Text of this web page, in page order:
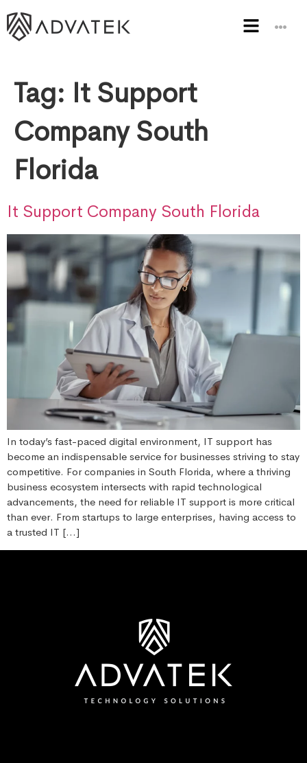
Tag: It Support
Company South
Florida
It Support Company South Florida
In today’s fast-paced digital environment, IT support has
become an indispensable service for businesses striving to stay
competitive. For companies in South Florida, where a thriving
business ecosystem intersects with rapid technological
advancements, the need for reliable IT support is more critical
than ever. From startups to large enterprises, having access to
a trusted IT […]